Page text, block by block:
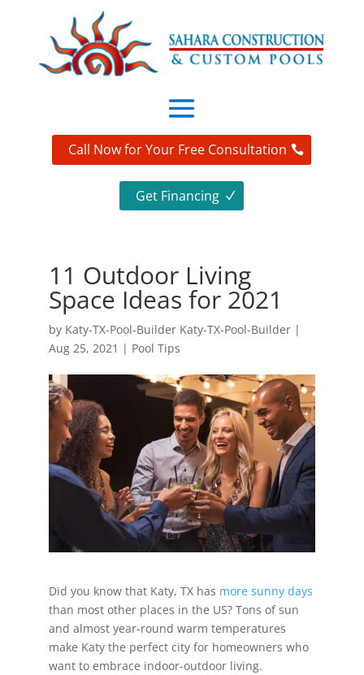
Call Now for Your Free Consultation
Get Financing
11 Outdoor Living
Space Ideas for 2021
by Katy-TX-Pool-Builder Katy-TX-Pool-Builder|
Aug 25, 2021 | Pool Tips
Did you know that Katy, TX has more sunny days
than most other places in the US? Tons of sun
and almost year-round warm temperatures
make Katy the perfect city for homeowners who
want to embrace indoor-outdoor living.